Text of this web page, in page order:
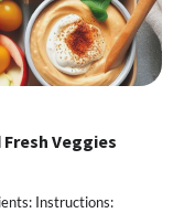
Veggies
Instructions: